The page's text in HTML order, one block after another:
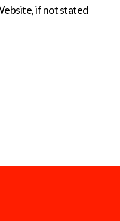
if not stated